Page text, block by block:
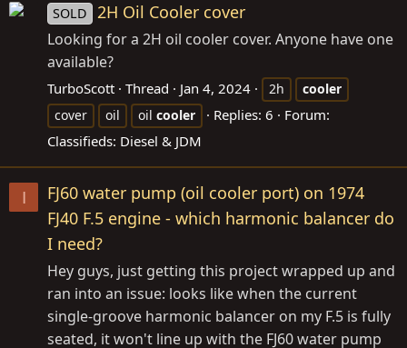
SOLD 2H Oil Cooler cover
Looking for a 2H oil cooler cover. Anyone have one
available?
TurboScott Thread Jan 4, 2024 2h
cooler
cover
oil oil cooler Replies: 6
Forum:
Classifieds: Diesel & JDM
I
FJ60 water pump (oil cooler port) on 1974
FJ40 F.5 engine - which harmonic balancer do
I need?
Hey guys, just getting this project wrapped up and
ran into an issue: looks like when the current
single-groove harmonic balancer on my F.5 is fully
seated, it won't line up with the FJ60 water pump